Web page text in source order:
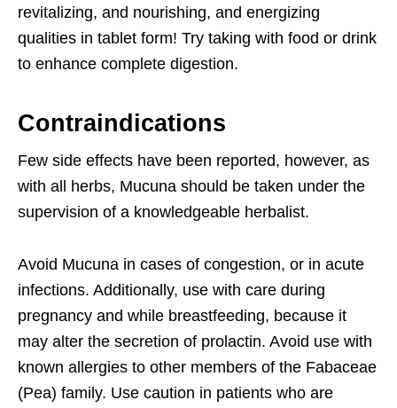
revitalizing, and nourishing, and energizing
qualities in tablet form! Try taking with food or drink
to enhance complete digestion.
Contraindications
Few side effects have been reported, however, as
with all herbs, Mucuna should be taken under the
supervision of a knowledgeable herbalist.
Avoid Mucuna in cases of congestion, or in acute
infections. Additionally, use with care during
pregnancy and while breastfeeding, because it
may alter the secretion of prolactin. Avoid use with
known allergies to other members of the Fabaceae
(Pea) family. Use caution in patients who are